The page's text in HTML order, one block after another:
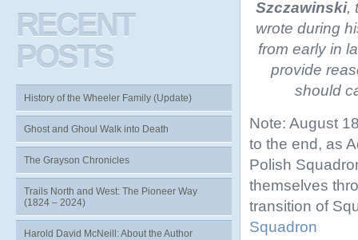
Szczawinski,
wrote during
from early in
provide
should
Note: August
to the end, as
Polish
themselves
transition of
Squadron
RECENT
POSTS
History of the Wheeler Family (Update)
Ghost and Ghoul Walk into Death
The Grayson Chronicles
Trails North and West: The Pioneer Way
(1824 – 2024)
Harold David McNeill: About the Author